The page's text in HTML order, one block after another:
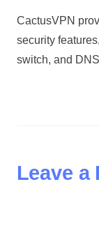
CactusVPN
security
switch, and
Leave a